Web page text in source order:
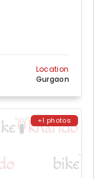
Location
Gurgaon
+1 photos